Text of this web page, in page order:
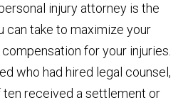
injury attorney is the
can take to maximize your
for your injuries.
who had hired legal counsel,
ten received a settlement or